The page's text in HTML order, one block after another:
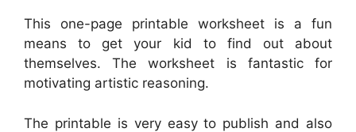
This one-page printable worksheet is a fun
means to get your kid to find out about
themselves. The worksheet is fantastic for
motivating artistic reasoning.
The printable is very easy to publish and also